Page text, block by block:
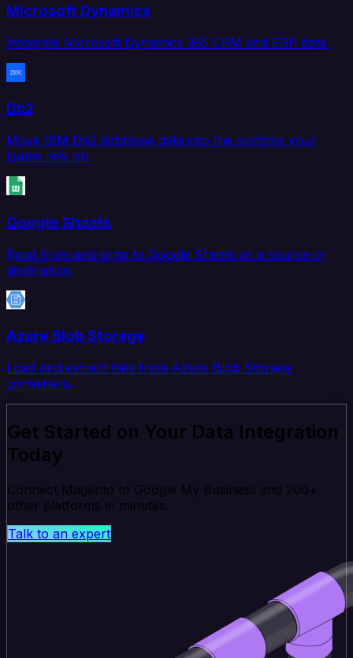
Microsoft Dynamics
Integrate Microsoft Dynamics 365 CRM and ERP data.
Db2
Move IBM Db2 database data into the systems your
teams rely on.
Google Sheets
Read from and write to Google Sheets as a source or
destination.
Azure Blob Storage
Load and extract files from Azure Blob Storage
containers.
Get Started on Your Data Integration
Today
Connect Magento to Google My Business and 200+
other platforms in minutes.
Talk to an expert